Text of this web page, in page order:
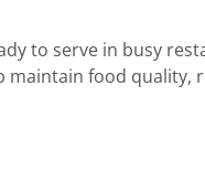
to serve in busy
food quality,